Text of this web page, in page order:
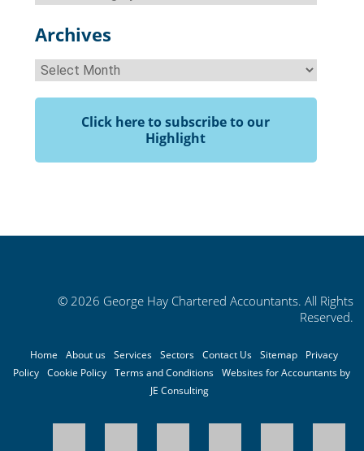
Archives
Archives
Click here to subscribe to our
Highlight
© 2026 George Hay Chartered Accountants. All Rights
Reserved.
Home About us Services Sectors Contact Us Sitemap
Privacy
Policy
Cookie Policy Terms and Conditions
Websites for Accountants by
JE Consulting